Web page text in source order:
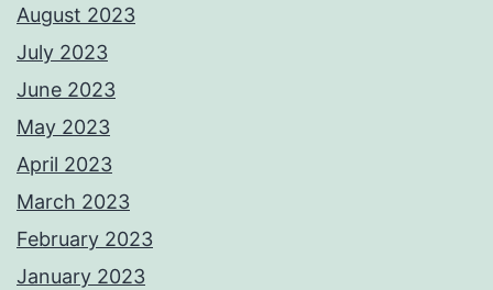
August 2023
July 2023
June 2023
May 2023
April 2023
March 2023
February 2023
January 2023